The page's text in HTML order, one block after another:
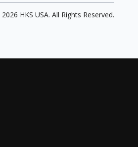
2026 HKS USA. All Rights Reserved.